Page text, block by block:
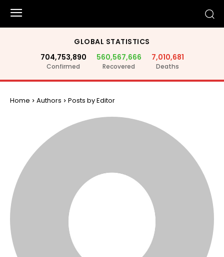
GLOBAL STATISTICS
704,753,890
Confirmed
560,567,666
Recovered
7,010,681
Deaths
Home Authors Posts by Editor